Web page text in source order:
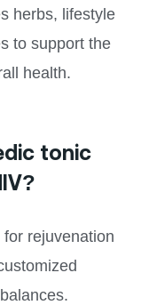
herbs, lifestyle
to support the
health.
tonic
for rejuvenation